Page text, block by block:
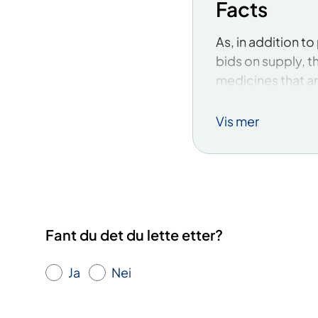
Facts
​As, in addition
bids on supply,
medicines that
medicines are
Vis mer
Fant du det du lette etter?
Ja Nei